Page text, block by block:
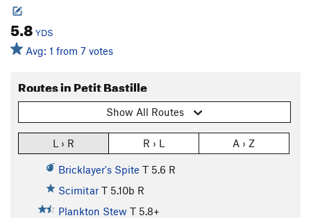
5.8 YDS
Avg: 1 from 7 votes
Routes in Petit Bastille
Show All Routes
L › R R › L A › Z
Bricklayer's Spite T 5.6 R
Scimitar T 5.10b R
Plankton Stew T 5.8+